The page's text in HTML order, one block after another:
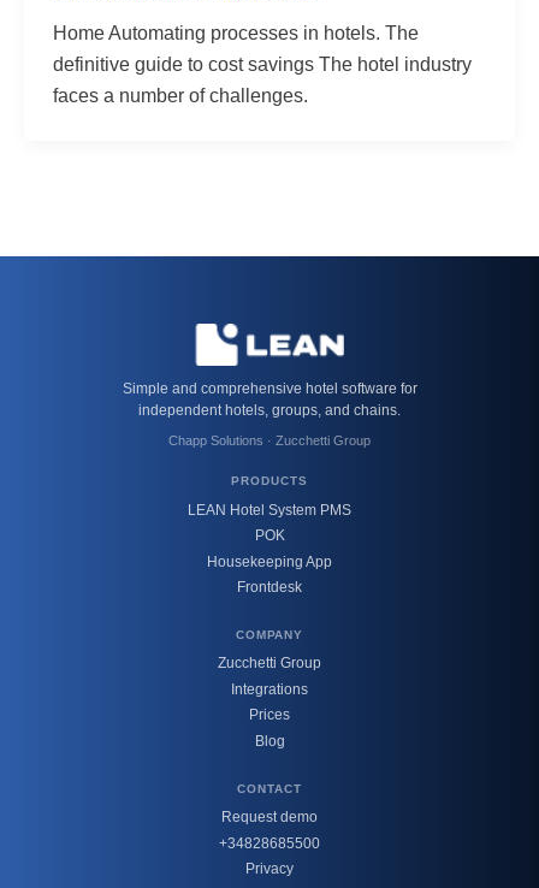
Home Automating processes in hotels. The
definitive guide to cost savings The hotel industry
faces a number of challenges.
Simple and comprehensive hotel software for
independent hotels, groups, and chains.
Chapp Solutions · Zucchetti Group
PRODUCTS
LEAN Hotel System PMS
POK
Housekeeping App
Frontdesk
COMPANY
Zucchetti Group
Integrations
Prices
Blog
CONTACT
Request demo
+34828685500
Privacy